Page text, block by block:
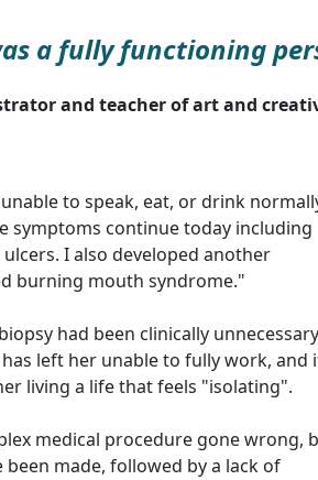
a fully functioning
and teacher of art and
to speak, eat, or drink
symptoms continue today including
I also developed another
burning mouth syndrome."
had been clinically
left her unable to fully work, and
living a life that feels "isolating".
medical procedure gone wrong,
made, followed by a lack of